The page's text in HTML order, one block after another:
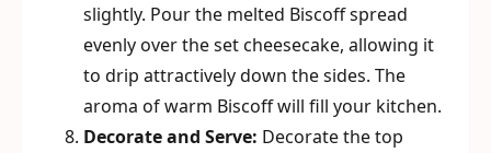
slightly. Pour the melted Biscoff spread
evenly over the set cheesecake, allowing it
to drip attractively down the sides. The
aroma of warm Biscoff will fill your kitchen.
Decorate and Serve: Decorate the top